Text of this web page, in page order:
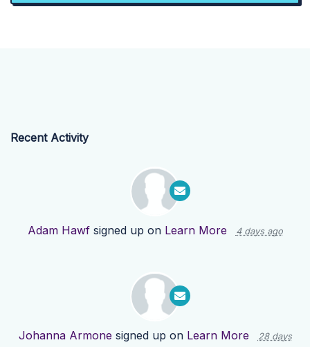
Recent Activity
Adam Hawfsigned up on Learn More 4 days ago
Johanna Armone signed up on Learn More
28 days